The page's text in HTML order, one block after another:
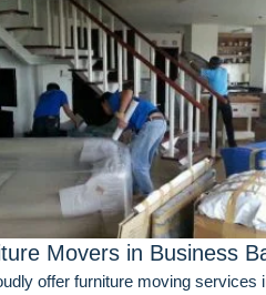
Movers in Business
offer furniture moving services